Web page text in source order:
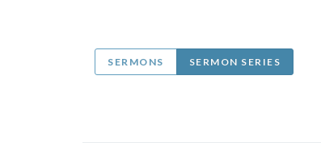
SERMONS SERMON SERIES